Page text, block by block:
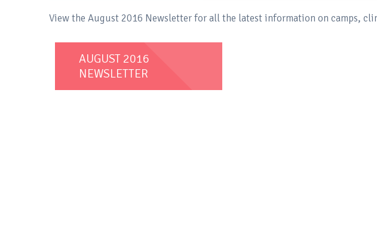
View the August 2016 Newsletter for all the latest information on camps,
AUGUST 2016
NEWSLETTER